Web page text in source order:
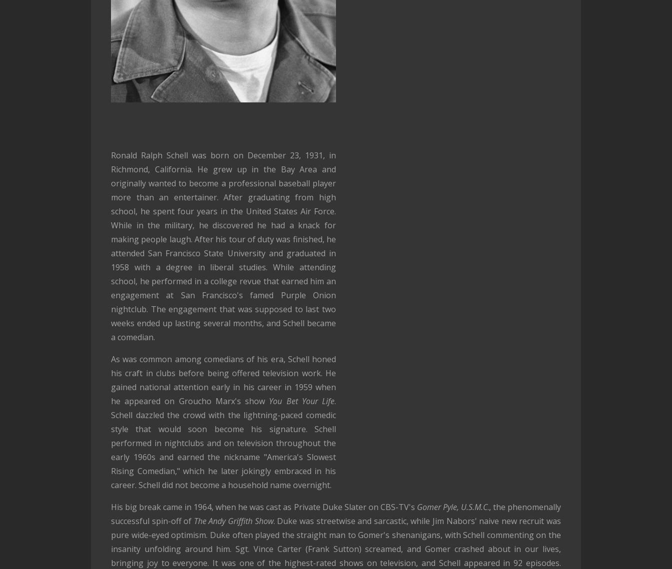
Ronald Ralph Schell was born on December 23, 1931, in
Richmond, California. He grew up in the Bay Area and
originally wanted to become a professional baseball player
more than an entertainer. After graduating from high
school, he spent four years in the United States Air Force.
While in the military, he discovered he had a knack for
making people laugh. After his tour of duty was finished, he
attended San Francisco State University and graduated in
1958 with a degree in liberal studies. While attending
school, he performed in a college revue that earned him an
engagement at San Francisco's famed Purple Onion
nightclub. The engagement that was supposed to last two
weeks ended up lasting several months, and Schell became
a comedian.
As was common among comedians of his era, Schell honed
his craft in clubs before being offered television work. He
gained national attention early in his career in 1959 when
he appeared on Groucho Marx's show You Bet Your Life.
Schell dazzled the crowd with the lightning-paced comedic
style that would soon become his signature. Schell
performed in nightclubs and on television throughout the
early 1960s and earned the nickname "America's Slowest
Rising Comedian," which he later jokingly embraced in his
career. Schell did not become a household name overnight.
His big break came in 1964, when he was cast as Private Duke Slater on CBS-TV's Gomer Pyle, U.S.M.C., the phenomenally
successful spin-off of The Andy Griffith Show. Duke was streetwise and sarcastic, while Jim Nabors' naive new recruit was
pure wide-eyed optimism. Duke often played the straight man to Gomer's shenanigans, with Schell commenting on the
insanity unfolding around him. Sgt. Vince Carter (Frank Sutton) screamed, and Gomer crashed about in our lives,
bringing joy to everyone. It was one of the highest-rated shows on television, and Schell appeared in 92 episodes.